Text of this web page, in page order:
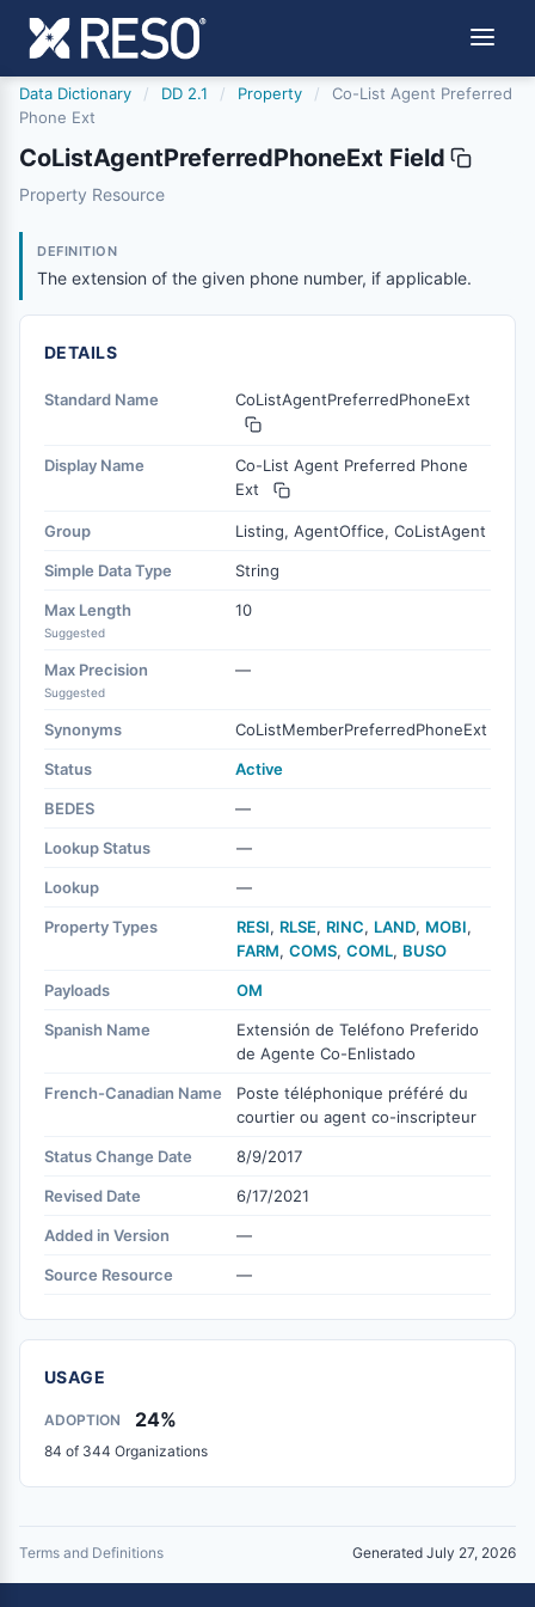
Data Dictionary / DD 2.1 / Property /
Co-List Agent Preferred
Phone Ext
CoListAgentPreferredPhoneExt Field
colistagentpreferredphoneext
Property Resource
DEFINITION
The extension of the given phone number, if applicable.
DETAILS
Standard Name CoListAgentPreferredPhoneExt
Display Name
Co-List Agent Preferred Phone
Ext
Group Listing, AgentOffice, CoListAgent
Simple Data Type String
Max Length
Suggested
10
Max Precision
Suggested
—
Synonyms CoListMemberPreferredPhoneExt
Status Active
BEDES —
Lookup Status —
Lookup —
Property Types RESI, RLSE, RINC, LAND, MOBI,
FARM, COMS, COML, BUSO
Payloads OM
Spanish Name
Extensión de Teléfono Preferido
de Agente Co-Enlistado
French-Canadian Name
Poste téléphonique préféré du
courtier ou agent co-inscripteur
Status Change Date 8/9/2017
Revised Date 6/17/2021
Added in Version —
Source Resource —
USAGE
ADOPTION 24%
84 of 344 Organizations
Terms and Definitions Generated July 27, 2026